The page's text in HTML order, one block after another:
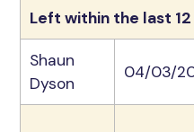
Left within the last
Shaun
Dyson
04/03/